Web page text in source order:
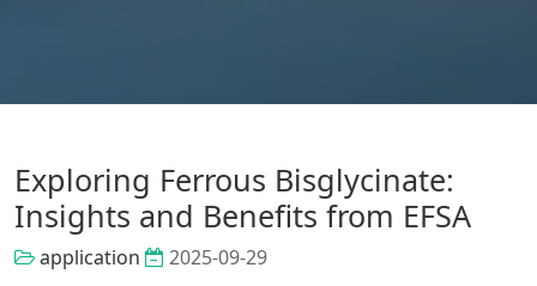
Exploring Ferrous Bisglycinate:
Insights and Benefits from EFSA
application 2025-09-29